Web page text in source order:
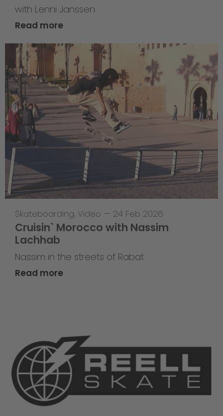
with Lenni Janssen
Read more
Skateboarding, Video — 24 Feb 2026
Cruisin` Morocco with Nassim
Lachhab
Nassim in the streets of Rabat
Read more